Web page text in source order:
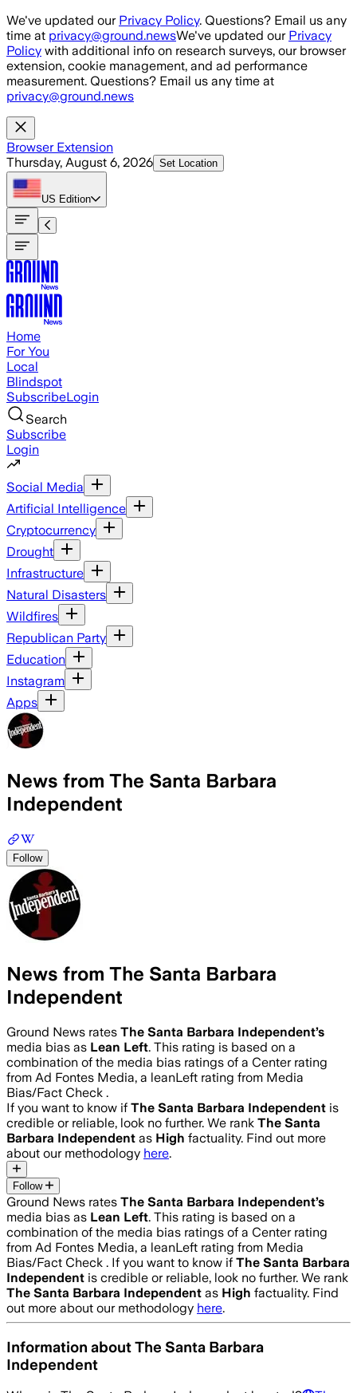
Skip to main content
We've updated our Privacy Policy. Questions? Email us any
time at privacy@ground.newsWe've updated our Privacy
Policy with additional info on research surveys, our browser
extension, cookie management, and ad performance
measurement. Questions? Email us any time at
privacy@ground.news
Browser Extension
Thursday, August 6, 2026 Set Location
US Edition
Home
For You
Local
Blindspot
SubscribeLogin
Search
Subscribe
Login
Social Media
Artificial Intelligence
Cryptocurrency
Drought
Infrastructure
Natural Disasters
Wildfires
Republican Party
Education
Instagram
Apps
News from The Santa Barbara
Independent
Follow
News from The Santa Barbara
Independent
Ground News rates The Santa Barbara Independent’s
media bias as Lean Left. This rating is based on a
combination of the media bias ratings of a Center rating
from Ad Fontes Media, a leanLeft rating from Media
Bias/Fact Check .
If you want to know if The Santa Barbara Independent is
credible or reliable, look no further. We rank The Santa
Barbara Independent as High factuality. Find out more
about our methodology here.
Follow
Ground News rates The Santa Barbara Independent’s
media bias as Lean Left. This rating is based on a
combination of the media bias ratings of a Center rating
from Ad Fontes Media, a leanLeft rating from Media
Bias/Fact Check . If you want to know if The Santa Barbara
Independent is credible or reliable, look no further. We rank
The Santa Barbara Independent as High factuality. Find
out more about our methodology here.
Information aboutThe Santa Barbara
Independent